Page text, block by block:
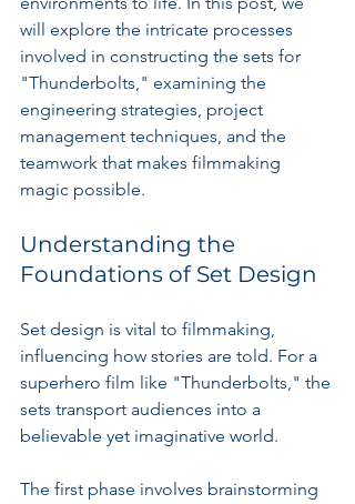
will explore the intricate processes
involved in constructing the sets for
"Thunderbolts," examining the
engineering strategies, project
management techniques, and the
teamwork that makes filmmaking
magic possible.
Understanding the
Foundations of Set Design
Set design is vital to filmmaking,
influencing how stories are told. For a
superhero film like "Thunderbolts," the
sets transport audiences into a
believable yet imaginative world.
The first phase involves brainstorming